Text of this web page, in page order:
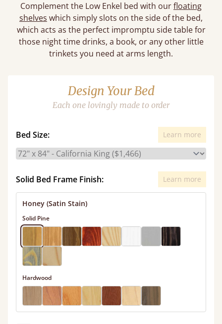
Complement the Low Enkel bed with ourfloating
shelves which simply slots on the side of the bed,
which acts as the perfect impromptu side table for
those night time drinks, a book, or any other little
trinkets you need at arms length.
Design Your Bed
Each one lovingly made to order
Bed Size: Learn more
Solid Bed Frame Finish: Learn more
Honey (Satin Stain)
Solid Pine
Hardwood